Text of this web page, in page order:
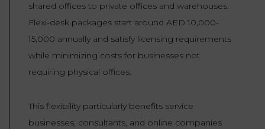
shared offices to private offices and warehouses.
Flexi-desk packages start around AED 10,000-
15,000 annually and satisfy licensing requirements
while minimizing costs for businesses not
requiring physical offices.
This flexibility particularly benefits service
businesses, consultants, and online companies